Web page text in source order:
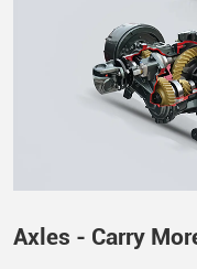
power, and reduced fuel
Reliable: The
vermicular graphite
and strength,
engine weight.
vermicular graphite
tensile strength, a
Axles - Carry